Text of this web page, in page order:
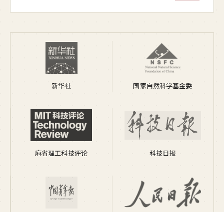
新华社 国家自然科学基金委
麻省理工科技评论 科技日报